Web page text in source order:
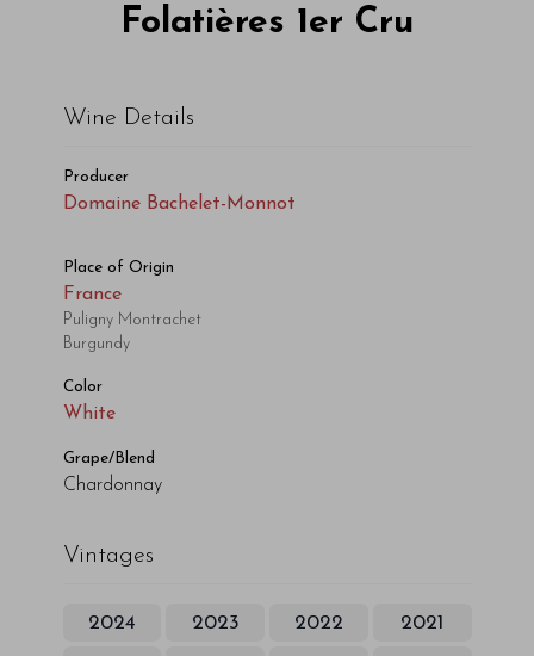
Folatières 1er Cru
Wine Details
Producer
Domaine Bachelet-Monnot
Place of Origin
France
Puligny Montrachet
Burgundy
Color
White
Grape/Blend
Chardonnay
Vintages
2024 2023 2022 2021